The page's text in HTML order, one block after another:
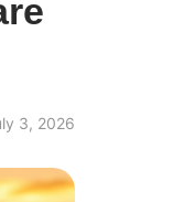
3, 2026